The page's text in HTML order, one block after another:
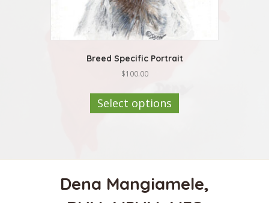
Breed Specific Portrait
$100.00
Select options
has
options
be
chosen
Dena Mangiamele,